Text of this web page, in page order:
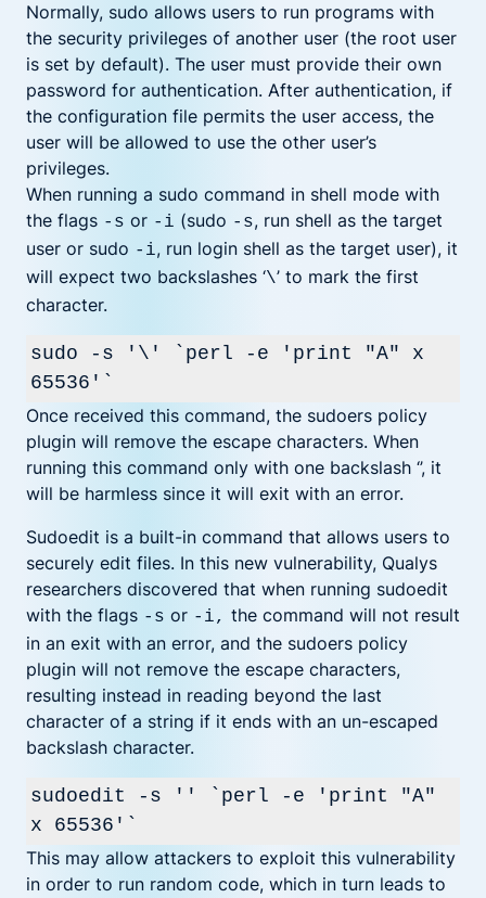
Normally, sudo allows users to run programs with
the security privileges of another user (the root user
is set by default). The user must provide their own
password for authentication. After authentication, if
the configuration file permits the user access, the
user will be allowed to use the other user’s
privileges.
When running a sudo command in shell mode with
the flags -s or -i (sudo -s, run shell as the target
user or sudo -i, run login shell as the target user), it
will expect two backslashes ‘\’ to mark the first
character.
sudo -s '\' `perl -e 'print "A" x
65536'`
Once received this command, the sudoers policy
plugin will remove the escape characters. When
running this command only with one backslash ‘’, it
will be harmless since it will exit with an error.
Sudoedit is a built-in command that allows users to
securely edit files. In this new vulnerability, Qualys
researchers discovered that when running sudoedit
with the flags -s or -i, the command will not result
in an exit with an error, and the sudoers policy
plugin will not remove the escape characters,
resulting instead in reading beyond the last
character of a string if it ends with an un-escaped
backslash character.
sudoedit -s '' `perl -e 'print "A"
x 65536'`
This may allow attackers to exploit this vulnerability
in order to run random code, which in turn leads to